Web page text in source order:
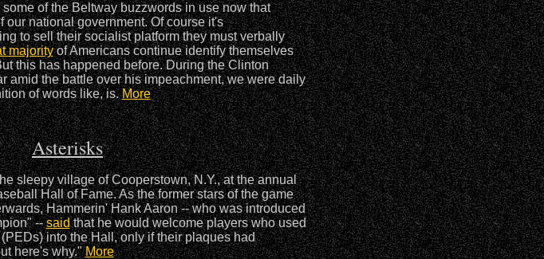
of the Beltway buzzwords in use now that
our national government. Of course it's
to sell their socialist platform they must verbally
majorityof Americans continue identify themselves
this has happened before. During the Clinton
amid the battle over his impeachment, we were daily
of words like, is.More
Asterisks
sleepy village of Cooperstown, N.Y., at the annual
Hall of Fame. As the former stars of the game
Hammerin' Hank Aaron -- who was introduced
--saidthat he would welcome players who used
into the Hall, only if their plaques had
here's why."More